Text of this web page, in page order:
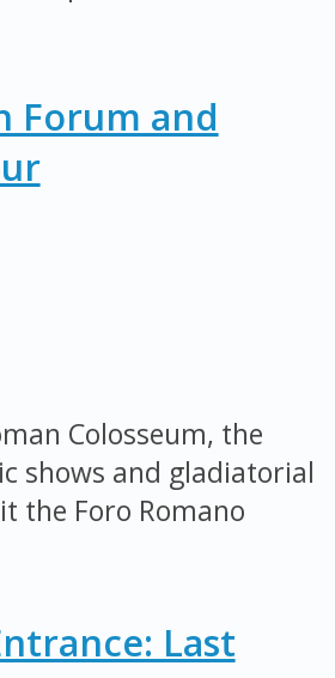
Forum and
Colosseum, the
shows and gladiatorial
the Foro Romano
Last